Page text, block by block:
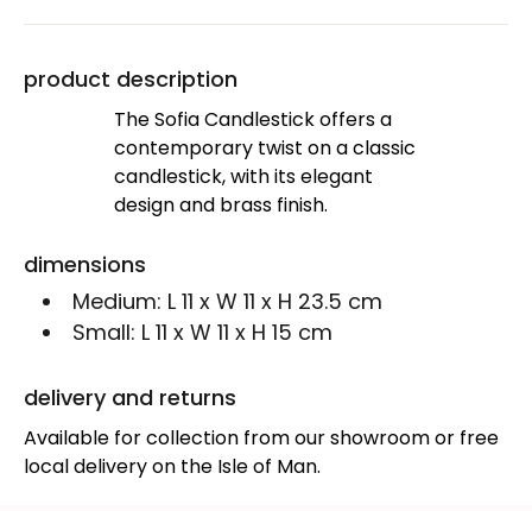
product description
The Sofia Candlestick offers a
contemporary twist on a classic
candlestick, with its elegant
design and brass finish.
dimensions
Medium: L 11 x W 11 x H 23.5 cm
Small: L 11 x W 11 x H 15 cm
delivery and returns
Available for collection from our showroom or free
local delivery on the Isle of Man.